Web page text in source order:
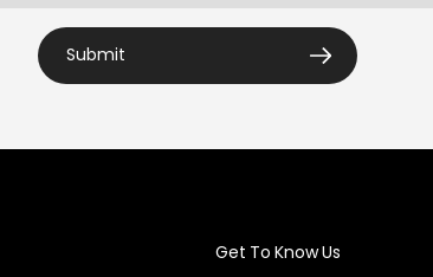
Submit
Get To Know Us